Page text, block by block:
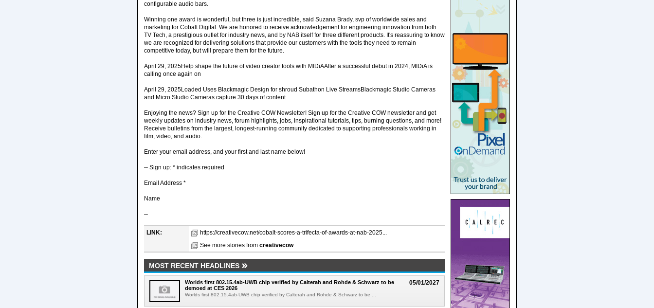
configurable audio bars.
Winning one award is wonderful, but three is just incredible, said Suzana Brady, svp of worldwide sales and
marketing for Cobalt Digital. We are honored to receive acknowledgement for engineering innovation from both
TV Tech, a prestigious outlet for industry news, and by NAB itself for three different products. It's reassuring to know
we are recognized for delivering solutions that provide our customers with the tools they need to remain
competitive today, but will prepare them for the future.
April 29, 2025Help shape the future of video creator tools with MIDiAAfter a successful debut in 2024, MIDiA is
calling once again on
April 29, 2025Loaded Uses Blackmagic Design for shroud Subathon Live StreamsBlackmagic Studio Cameras
and Micro Studio Cameras capture 30 days of content
Enjoying the news? Sign up for the Creative COW Newsletter! Sign up for the Creative COW newsletter and get
weekly updates on industry news, forum highlights, jobs, inspirational tutorials, tips, burning questions, and more!
Receive bulletins from the largest, longest-running community dedicated to supporting professionals working in
film, video, and audio.
Enter your email address, and your first and last name below!
-- Sign up: * indicates required
Email Address *
Name
--
LINK:
https://creativecow.net/cobalt-scores-a-trifecta-of-awards-at-nab-2025...
See more stories from creativecow
MOST RECENT HEADLINES
05/01/2027
Worlds first 802.15.4ab-UWB chip verified by Calterah and Rohde & Schwarz to be
demoed at CES 2026
Worlds first 802.15.4ab-UWB chip verified by Calterah and Rohde & Schwarz to be ...